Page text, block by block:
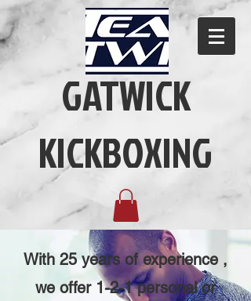
GATWICK
KICKBOXING
With 25 years of experience ,
we offer 1-2-1 personal or